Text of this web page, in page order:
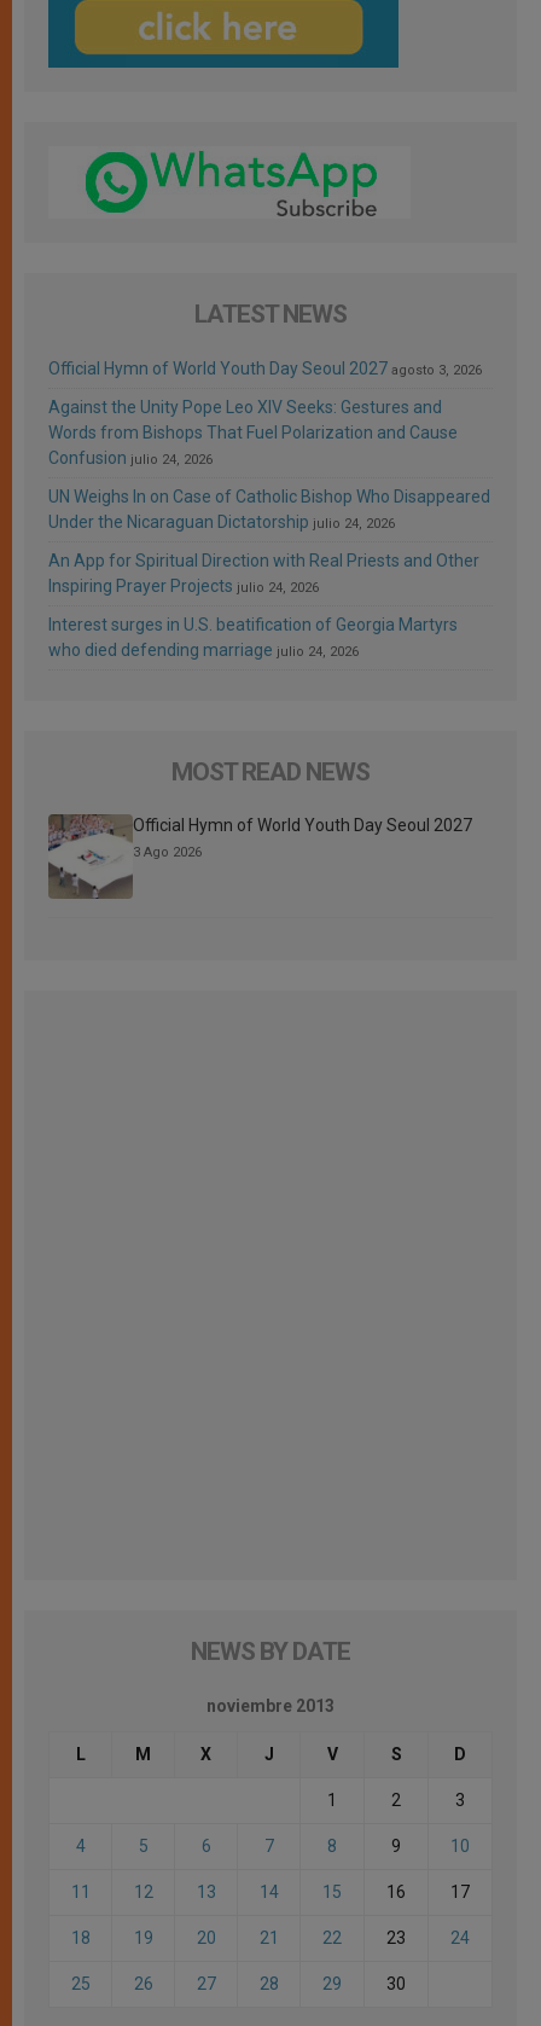
LATEST NEWS
Official Hymn of World Youth Day Seoul 2027 agosto 3, 2026
Against the Unity Pope Leo XIV Seeks: Gestures and
Words from Bishops That Fuel Polarization and Cause
Confusion julio 24, 2026
UN Weighs In on Case of Catholic Bishop Who Disappeared
Under the Nicaraguan Dictatorship julio 24, 2026
An App for Spiritual Direction with Real Priests and Other
Inspiring Prayer Projects julio 24, 2026
Interest surges in U.S. beatification of Georgia Martyrs
who died defending marriage julio 24, 2026
MOST READ NEWS
Official Hymn of World Youth Day Seoul 2027
3 Ago 2026
NEWS BY DATE
noviembre 2013
L M X J V S D
1 2 3
4 5 6 7 8 9 10
11 12 13 14 15 16 17
18 19 20 21 22 23 24
25 26 27 28 29 30